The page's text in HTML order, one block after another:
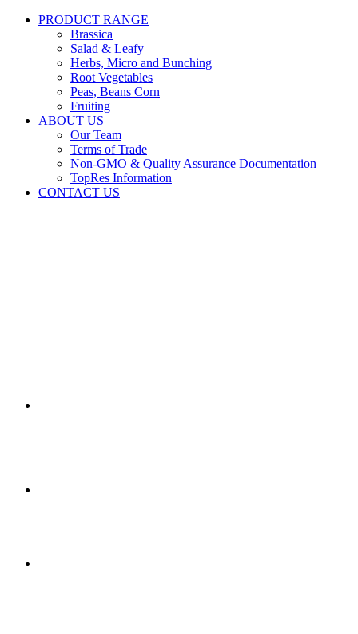
PRODUCT RANGE
Brassica
Salad & Leafy
Herbs, Micro and Bunching
Root Vegetables
Peas, Beans Corn
Fruiting
ABOUT US
Our Team
Terms of Trade
Non-GMO & Quality Assurance Documentation
TopRes Information
CONTACT US